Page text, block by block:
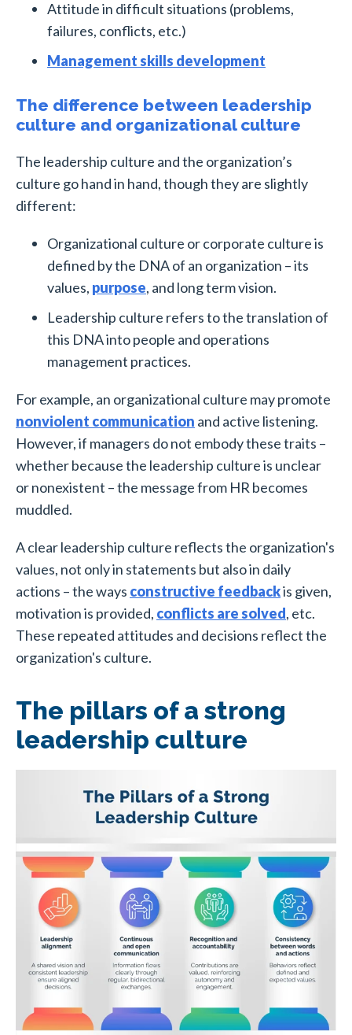
Attitude in difficult situations (problems,
failures, conflicts, etc.)
Management skills development
The difference between leadership
culture and organizational culture
The leadership culture and the organization’s
culture go hand in hand, though they are slightly
different:
Organizational culture or corporate culture is
defined by the DNA of an organization – its
values, purpose, and long term vision.
Leadership culture refers to the translation of
this DNA into people and operations
management practices.
For example, an organizational culture may promote
nonviolent communication and active listening.
However, if managers do not embody these traits –
whether because the leadership culture is unclear
or nonexistent – the message from HR becomes
muddled.
A clear leadership culture reflects the organization's
values, not only in statements but also in daily
actions – the ways constructive feedbackis given,
motivation is provided, conflicts are solved, etc.
These repeated attitudes and decisions reflect the
organization's culture.
The pillars of a strong
leadership culture